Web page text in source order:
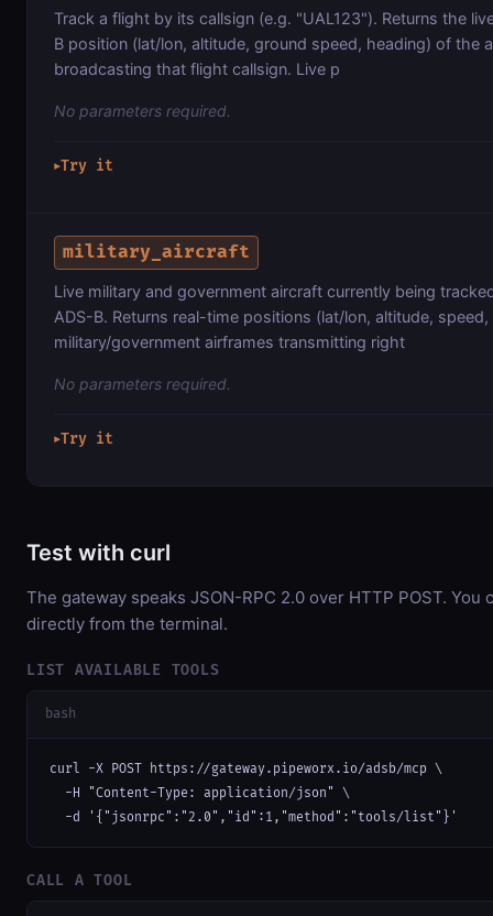
Track a flight by its callsign (e.g. "UAL123"). Returns the
B position (lat/lon, altitude, ground speed, heading) of the
broadcasting that flight callsign. Live p
No parameters required.
▶Try it
military_aircraft
Live military and government aircraft currently being
ADS-B. Returns real-time positions (lat/lon, altitude,
military/government airframes transmitting right
No parameters required.
▶Try it
Test with curl
The gateway speaks JSON-RPC 2.0 over HTTP POST. You
directly from the terminal.
LIST AVAILABLE TOOLS
bash
curl -X POST https://gateway.pipeworx.io/adsb/mcp \
  -H "Content-Type: application/json" \
  -d '{"jsonrpc":"2.0","id":1,"method":"tools/list"}'
CALL A TOOL